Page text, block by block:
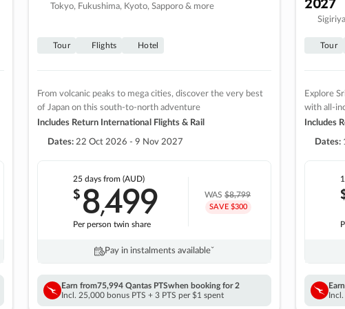
Tokyo, Fukushima, Kyoto, Sapporo & more
Tour Flights Hotel
From volcanic peaks to mega cities, discover the very best
of Japan on this south-to-north adventure
Includes Return International Flights & Rail
Dates: 22 Oct 2026 - 9 Nov 2027
25 days from (AUD)
$8,499
Per person twin share
WAS$8,799
SAVE $300
Pay in instalments availableˇ
Earn from75,994 Qantas PTSwhen booking for 2
Incl. 25,000 bonus PTS + 3 PTS per $1 spent
Tour
Explore
with all-
Includes
Dates: